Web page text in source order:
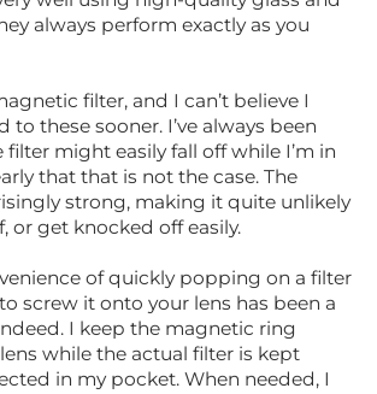
always perform exactly as you
filter, and I can’t believe I
to these sooner. I’ve always been
might easily fall off while I’m in
that that is not the case. The
strong, making it quite unlikely
or get knocked off easily.
of quickly popping on a filter
screw it onto your lens has been a
I keep the magnetic ring
while the actual filter is kept
in my pocket. When needed, I